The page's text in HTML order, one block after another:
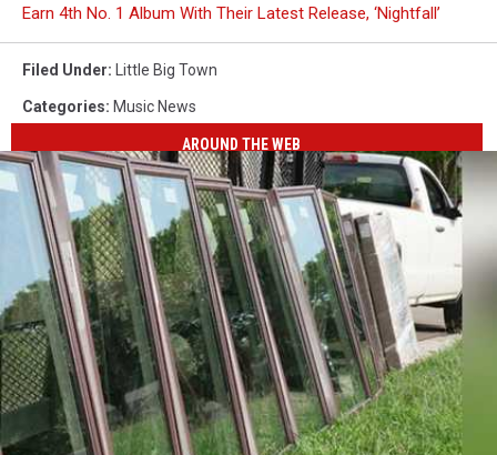
Earn 4th No. 1 Album With Their Latest Release, ‘Nightfall’
Filed Under: Little Big Town
Categories: Music News
AROUND THE WEB